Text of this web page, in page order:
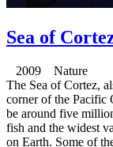
Sea of
2009 Nature
The Sea of Cortez,
corner of the Pacific
be around five
fish and the widest
on Earth. Some of